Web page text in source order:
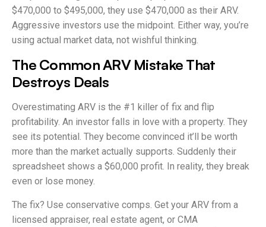
$470,000 to $495,000, they use $470,000 as their ARV.
Aggressive investors use the midpoint. Either way, you’re
using actual market data, not wishful thinking.
The Common ARV Mistake That
Destroys Deals
Overestimating ARV is the #1 killer of fix and flip
profitability. An investor falls in love with a property. They
see its potential. They become convinced it’ll be worth
more than the market actually supports. Suddenly their
spreadsheet shows a $60,000 profit. In reality, they break
even or lose money.
The fix? Use conservative comps. Get your ARV from a
licensed appraiser, real estate agent, or CMA